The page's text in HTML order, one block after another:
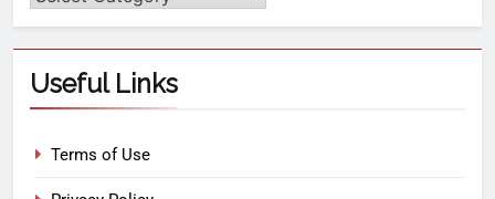
Useful Links
Terms of Use